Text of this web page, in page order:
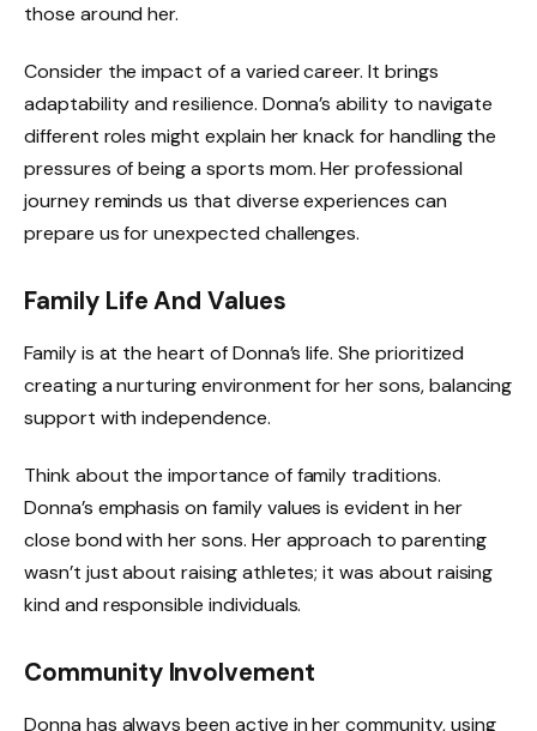
those around her.
Consider the impact of a varied career. It brings
adaptability and resilience. Donna’s ability to navigate
different roles might explain her knack for handling the
pressures of being a sports mom. Her professional
journey reminds us that diverse experiences can
prepare us for unexpected challenges.
Family Life And Values
Family is at the heart of Donna’s life. She prioritized
creating a nurturing environment for her sons, balancing
support with independence.
Think about the importance of family traditions.
Donna’s emphasis on family values is evident in her
close bond with her sons. Her approach to parenting
wasn’t just about raising athletes; it was about raising
kind and responsible individuals.
Community Involvement
Donna has always been active in her community, using